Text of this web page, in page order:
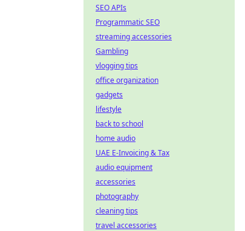
SEO APIs
Programmatic SEO
streaming accessories
Gambling
vlogging tips
office organization
gadgets
lifestyle
back to school
home audio
UAE E-Invoicing & Tax
audio equipment
accessories
photography
cleaning tips
travel accessories